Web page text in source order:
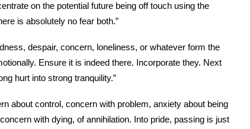
on the potential future being off touch using the
is absolutely no fear both.”
despair, concern, loneliness, or whatever form the
Ensure it is indeed there. Incorporate they. Next
hurt into strong tranquility.”
about control, concern with problem, anxiety about being
with dying, of annihilation. Into pride, passing is just